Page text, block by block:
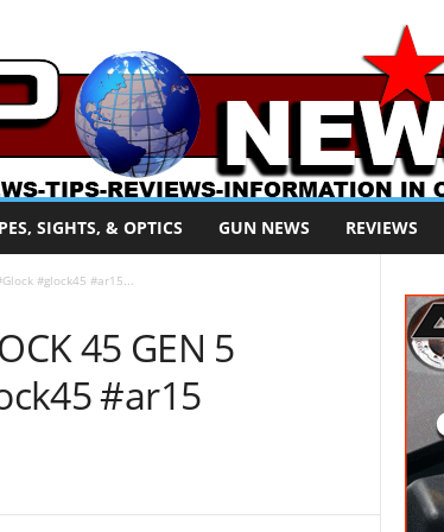
SIGHTS, & OPTICS GUN NEWS REVIEWS
#glock45 #ar15...
45 GEN 5
#ar15